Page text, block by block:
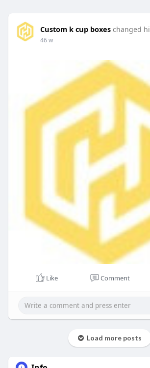
Custom k cup boxes changed
46 w
Like Comment
Load more posts